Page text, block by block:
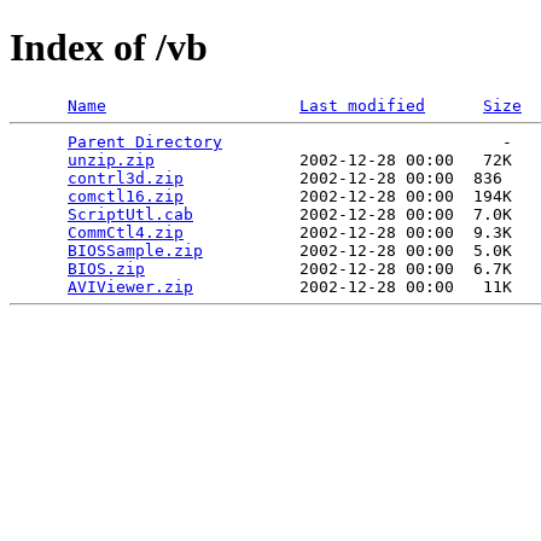
Index of /vb
Name Last modified Size
Parent Directory
                             -
unzip.zip
               2002-12-28 00:00   72K
contrl3d.zip
            2002-12-28 00:00  836
comctl16.zip
            2002-12-28 00:00  194K
ScriptUtl.cab
           2002-12-28 00:00  7.0K
CommCtl4.zip
            2002-12-28 00:00  9.3K
BIOSSample.zip
          2002-12-28 00:00  5.0K
BIOS.zip
                2002-12-28 00:00  6.7K
AVIViewer.zip